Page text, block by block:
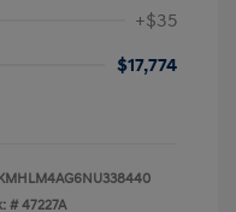
+$35
$17,774
#47227A